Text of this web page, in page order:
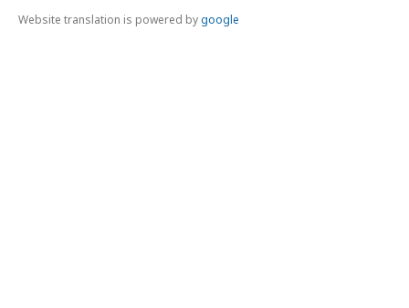
Website translation is powered bygoogle